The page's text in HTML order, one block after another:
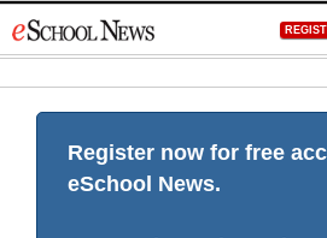
to
Register now for free
eSchool News.